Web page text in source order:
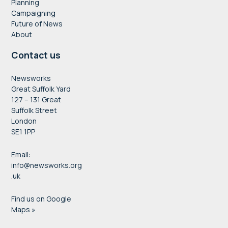
Planning
Campaigning
Future of News
About
Contact us
Newsworks
Great Suffolk Yard
127 – 131 Great
Suffolk Street
London
SE1 1PP
Email:
info@newsworks.org
.uk
Find us on Google
Maps »